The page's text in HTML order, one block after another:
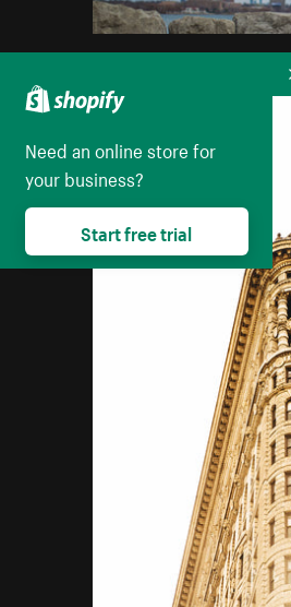
Need an online store for
your business?
Start free trial